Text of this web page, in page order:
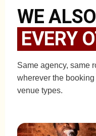
WE
EVERY
Same agency, same
wherever the
venue types.